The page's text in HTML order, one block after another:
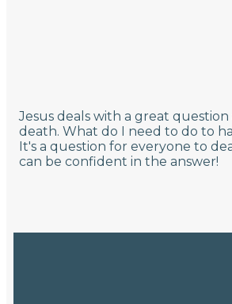
Jesus deals with a great
death. What do I need to do to
It's a question for everyone to
can be confident in the answer!